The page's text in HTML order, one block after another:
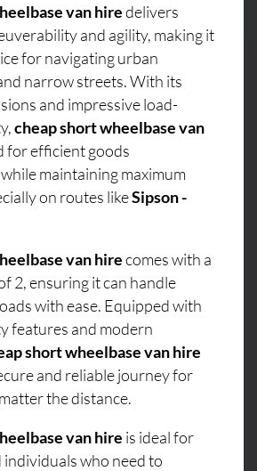
van hiredelivers
and agility, making it
for navigating urban
narrow streets. With its
and impressive load-
cheap short wheelbase van
for efficient goods
maintaining maximum
on routes likeSipson -
van hirecomes with a
2, ensuring it can handle
with ease. Equipped with
features and modern
short wheelbase van hire
and reliable journey for
the distance.
van hire is ideal for
individuals who need to